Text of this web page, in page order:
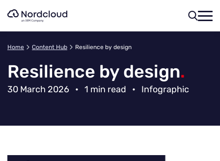
Home Content Hub Resilience by design
Resilience by design.
30 March 2026 • 1 min read • Infographic